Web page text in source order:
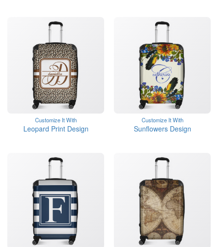
Customize It With
Leopard Print Design
Customize It With
Sunflowers Design